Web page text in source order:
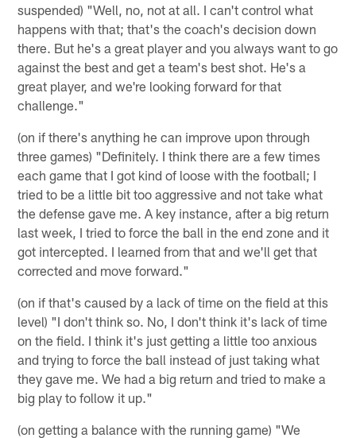
suspended) "Well, no, not at all. I can't control what
happens with that; that's the coach's decision down
there. But he's a great player and you always want to go
against the best and get a team's best shot. He's a
great player, and we're looking forward for that
challenge."
(on if there's anything he can improve upon through
three games) "Definitely. I think there are a few times
each game that I got kind of loose with the football; I
tried to be a little bit too aggressive and not take what
the defense gave me. A key instance, after a big return
last week, I tried to force the ball in the end zone and it
got intercepted. I learned from that and we'll get that
corrected and move forward."
(on if that's caused by a lack of time on the field at this
level) "I don't think so. No, I don't think it's lack of time
on the field. I think it's just getting a little too anxious
and trying to force the ball instead of just taking what
they gave me. We had a big return and tried to make a
big play to follow it up."
(on getting a balance with the running game) "We